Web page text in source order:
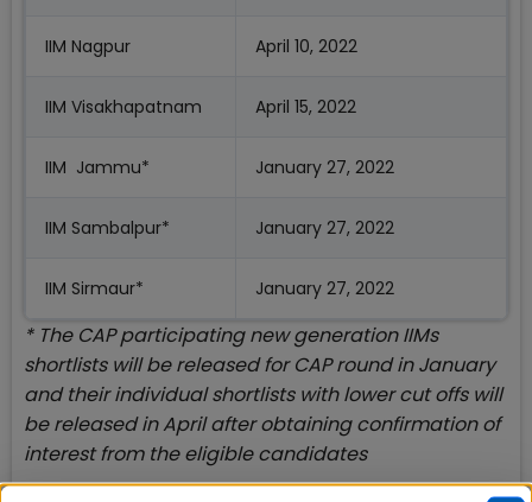
IIM Nagpur April 10, 2022
IIM Visakhapatnam April 15, 2022
IIM Jammu* January 27, 2022
IIM Sambalpur* January 27, 2022
IIM Sirmaur* January 27, 2022
* The CAP participating new generation IIMs
shortlists will be released for CAP round in January
and their individual shortlists with lower cut offs will
be released in April after obtaining confirmation of
interest from the eligible candidates